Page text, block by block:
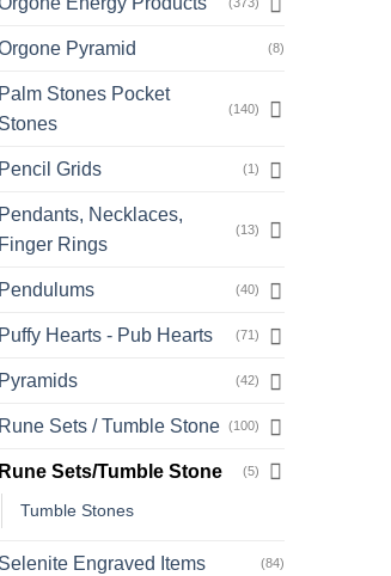
(373)
Pyramid (8)
Palm Stones Pocket
Stones
(140)
Pencil Grids (1)
Pendants, Necklaces,
Finger Rings
(13)
Pendulums (40)
Puffy Hearts - Pub Hearts (71)
Pyramids (42)
Rune Sets / Tumble Stone (100)
Rune Sets/Tumble Stone (5)
Tumble Stones
Selenite Engraved Items (84)